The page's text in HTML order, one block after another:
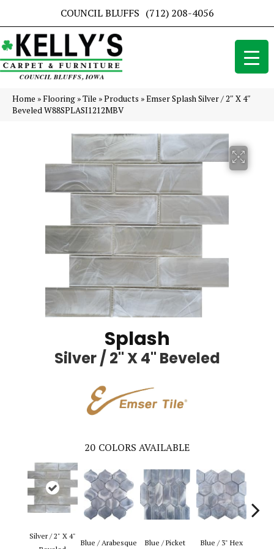
COUNCIL BLUFFS (712) 208-4056
Home »Flooring »Tile »Products »Emser Splash Silver / 2″ X 4″
Beveled W88SPLASI1212MBV
Splash
Silver / 2" X 4" Beveled
20 COLORS AVAILABLE
Silver / 2" X 4"
Blue / Arabesque Blue / Picket Blue / 3" Hex